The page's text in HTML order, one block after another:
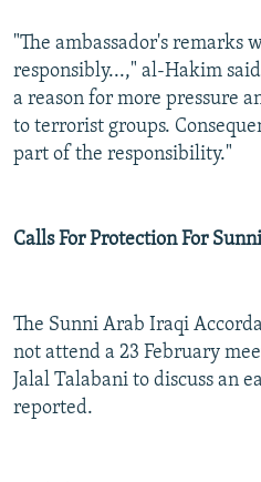
"The ambassador's remarks
responsibly...," al-Hakim
a reason for more pressure
to terrorist groups.
part of the responsibility."
Calls For Protection For
The Sunni Arab Iraqi
not attend a 23 February
Jalal Talabani to discuss an
reported.